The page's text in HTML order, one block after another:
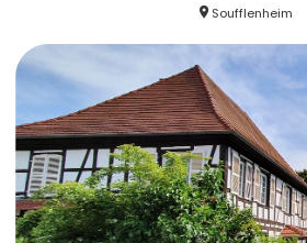
Soufflenheim